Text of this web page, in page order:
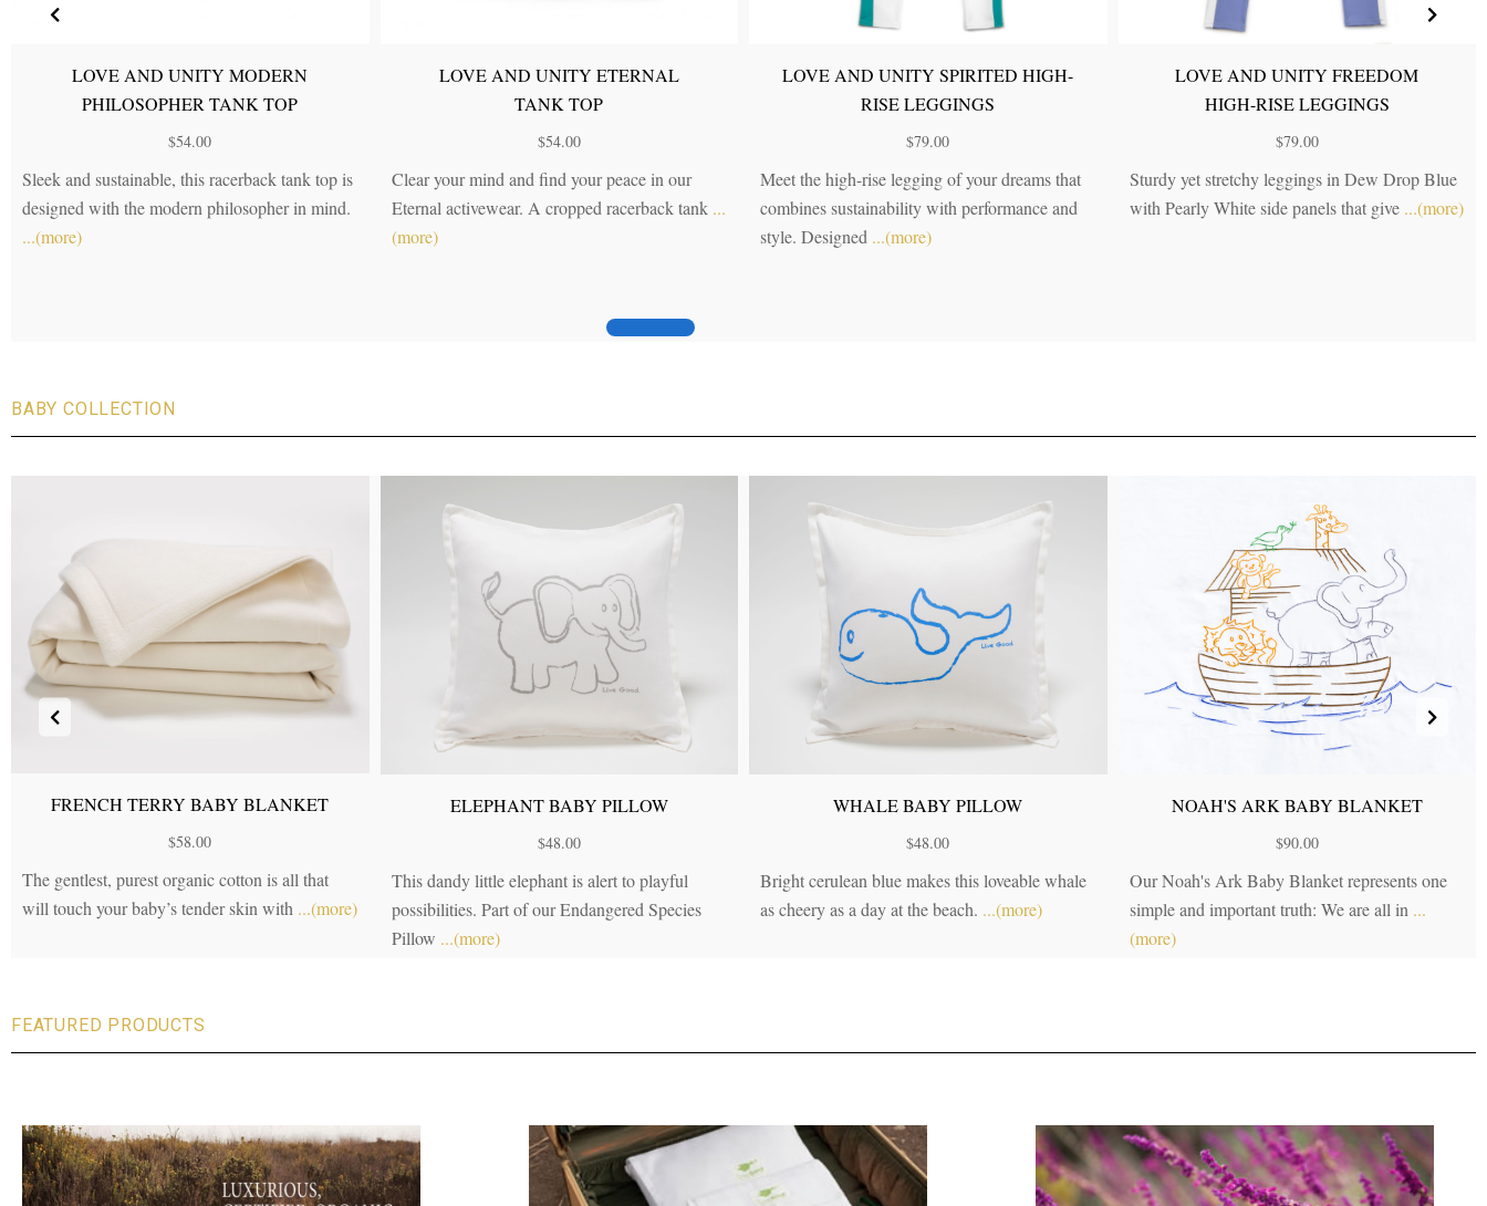
LOVE AND UNITY FREEDOM
HIGH-RISE LEGGINGS
79.00
Sturdy yet stretchy leggings in Dew Drop Blue
with Pearly White side panels that give...(more)
LOVE AND UNITY MODERN
PHILOSOPHER HIGH-RISE
Silky, stretchy and sustainable: the perfect
leggings for the modern philosopher are here.
LOVE AND UNITY ETERNAL
HIGH-RISE LEGGINGS
79.00
Clear your mind and find your peace in our
Eternal activewear. A high-rise legging in...
(more)
LOVE AND UNITY POWER HIGH-
RISE LEGGINGS
79.00
Dynamic and chic, just like you. A tri-colored
high-rise legging in Dew Drop Blue, Lilac...
BABY COLLECTION
FRENCH TERRY BABY BLANKET
$58.00
The gentlest, purest organic cotton is all that
will touch your baby’s tender skin with ...(more)
ELEPHANT BABY PILLOW
$48.00
This dandy little elephant is alert to playful
possibilities. Part of our Endangered Species
Pillow ...(more)
WHALE BABY PILLOW
$48.00
Bright cerulean blue makes this loveable whale
as cheery as a day at the beach. ...(more)
NOAH'S ARK BABY BLANKET
$90.00
Our Noah's Ark Baby Blanket represents one
simple and important truth: We are all in ...
(more)
FEATURED PRODUCTS